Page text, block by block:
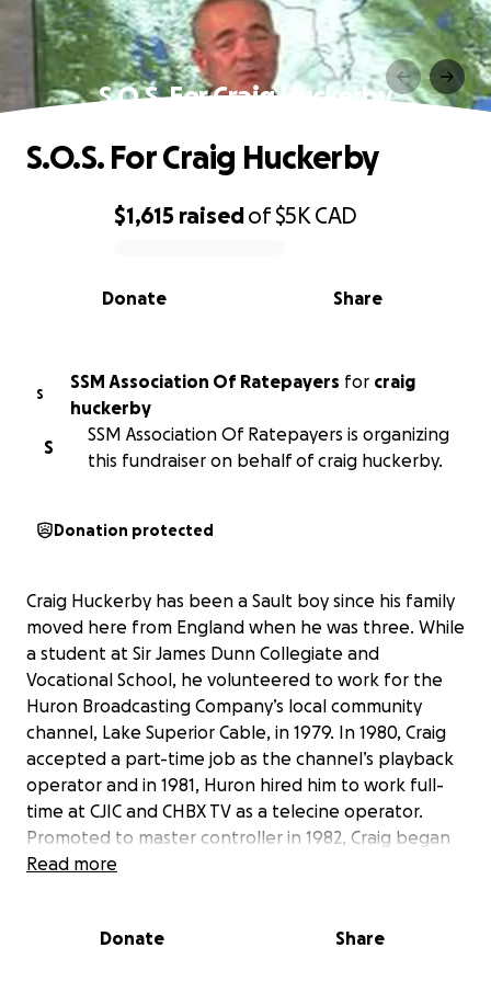
S.O.S. For Craig Huckerby
0% complete
$1,615 raisedof$5K CAD
Share
Donate
S.O.S. For Craig Huckerby
S
SSM Association Of Ratepayers for craig
huckerby
S
SSM Association Of Ratepayers is organizing
this fundraiser on behalf of craig huckerby.
Donation protected
Craig Huckerby has been a Sault boy since his family
moved here from England when he was three. While
a student at Sir James Dunn Collegiate and
Vocational School, he volunteered to work for the
Huron Broadcasting Company’s local community
channel, Lake Superior Cable, in 1979. In 1980, Craig
accepted a part-time job as the channel’s playback
operator and in 1981, Huron hired him to work full-
time at CJIC and CHBX TV as a telecine operator.
Promoted to master controller in 1982, Craig began
directing weekend television news, becoming a full-
his productions of television commercials. Craig’s
Read more
Donate Share